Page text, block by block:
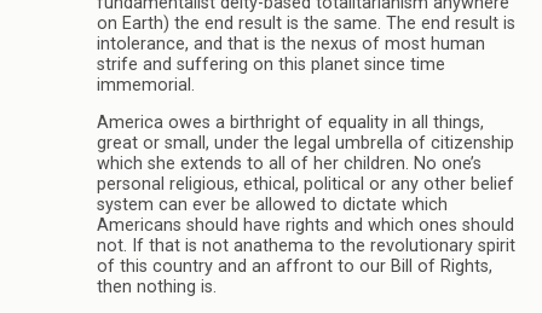
on Earth) the end result is the same. The end result is
intolerance, and that is the nexus of most human
strife and suffering on this planet since time
immemorial.
America owes a birthright of equality in all things,
great or small, under the legal umbrella of citizenship
which she extends to all of her children. No one’s
personal religious, ethical, political or any other belief
system can ever be allowed to dictate which
Americans should have rights and which ones should
not. If that is not anathema to the revolutionary spirit
of this country and an affront to our Bill of Rights,
then nothing is.